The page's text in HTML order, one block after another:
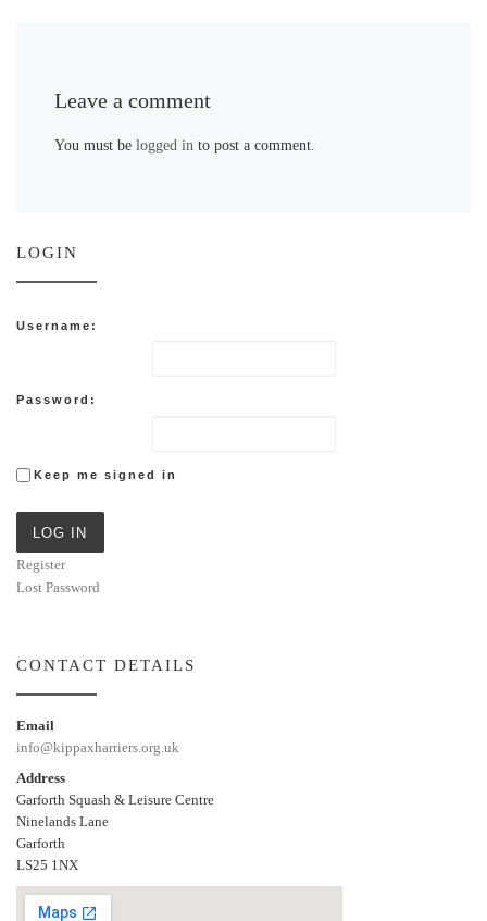
Leave a comment
You must belogged in to post a comment.
LOGIN
Username:
Password:
Keep me signed in
LOG IN
Register
Lost Password
CONTACT DETAILS
Email
info@kippaxharriers.org.uk
Address
Garforth Squash & Leisure Centre
Ninelands Lane
Garforth
LS25 1NX